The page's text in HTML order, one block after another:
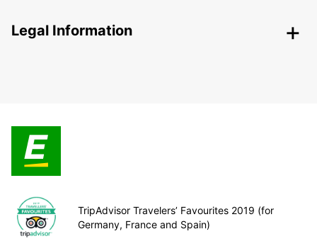
Legal Information
TripAdvisor Travelers’ Favourites 2019 (for
Germany, France and Spain)